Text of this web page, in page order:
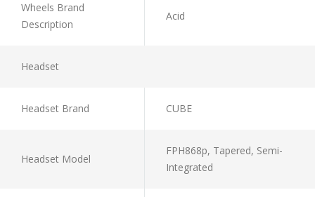
Wheels Brand
Description
Acid
Headset
Headset Brand CUBE
Headset Model
FPH868p, Tapered, Semi-
Integrated